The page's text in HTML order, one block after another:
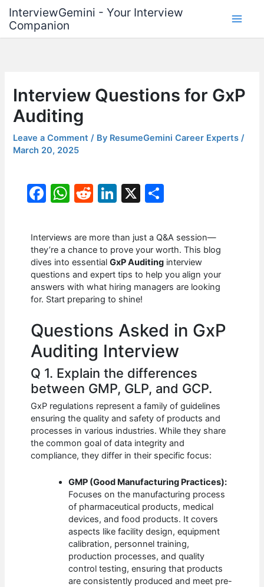
content
InterviewGemini - Your Interview
Companion
Interview Questions for GxP
Auditing
Leave a Comment / By ResumeGemini Career Experts/
March 20, 2025
F
c
e
b
o
o
k
W
at
s
A
p
p
R
d
di
t
Li
k
e
dI
n
X
ar
e
Interviews are more than just a Q&A session—
they’re a chance to prove your worth. This blog
dives into essentialGxP Auditing interview
questions and expert tips to help you align your
answers with what hiring managers are looking
for. Start preparing to shine!
Questions Asked in GxP
Auditing Interview
Q 1. Explain the differences
between GMP, GLP, and GCP.
GxP regulations represent a family of guidelines
ensuring the quality and safety of products and
processes in various industries. While they share
the common goal of data integrity and
compliance, they differ in their specific focus:
GMP (Good Manufacturing Practices):
Focuses on the manufacturing process
of pharmaceutical products, medical
devices, and food products. It covers
aspects like facility design, equipment
calibration, personnel training,
production processes, and quality
control testing, ensuring that products
are consistently produced and meet pre-